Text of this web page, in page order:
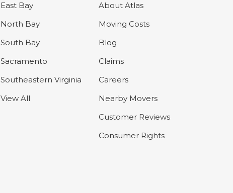
East Bay
North Bay
South Bay
Sacramento
Southeastern Virginia
View All
About Atlas
Moving Costs
Blog
Claims
Careers
Nearby Movers
Customer Reviews
Consumer Rights